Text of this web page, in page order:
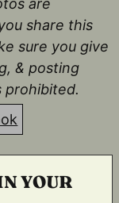
share this
sure you give
& posting
prohibited.
YOUR